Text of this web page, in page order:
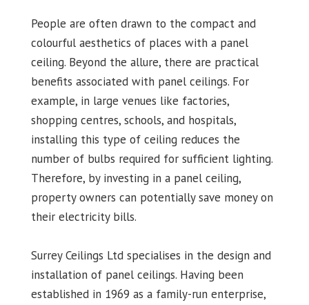
People are often drawn to the compact and
colourful aesthetics of places with a panel
ceiling. Beyond the allure, there are practical
benefits associated with panel ceilings. For
example, in large venues like factories,
shopping centres, schools, and hospitals,
installing this type of ceiling reduces the
number of bulbs required for sufficient lighting.
Therefore, by investing in a panel ceiling,
property owners can potentially save money on
their electricity bills.
Surrey Ceilings Ltd specialises in the design and
installation of panel ceilings. Having been
established in 1969 as a family-run enterprise,